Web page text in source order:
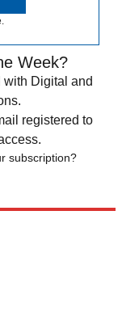
Week?
Digital and
registered to
subscription?